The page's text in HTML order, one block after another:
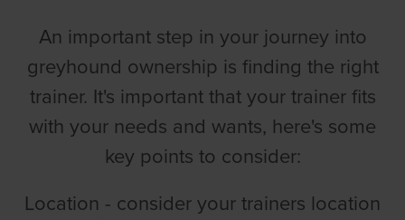
An important step in your journey into
greyhound ownership is finding the right
trainer. It's important that your trainer fits
with your needs and wants, here's some
key points to consider:
Location - consider your trainers location